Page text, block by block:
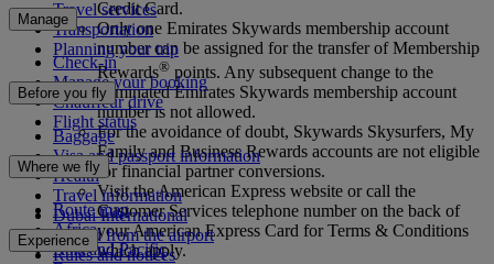
Credit Card.
Only one Emirates Skywards membership account
number can be assigned for the transfer of Membership
Rewards® points. Any subsequent change to the
nominated Emirates Skywards membership account
number is not allowed.
For the avoidance of doubt, Skywards Skysurfers, My
Family and Business Rewards accounts are not eligible
for financial partner conversions.
Visit the American Express website or call the
Customer Services telephone number on the back of
your American Express Card for Terms & Conditions
which apply.
Travel services
Transportation
Planning your trip
Manage
Check-in
Manage your booking
Chauffeur drive
Flight status
Before you fly
Baggage
Visa and passport information
Health
Travel information
Dubai International
To and from the airport
Rules and notices
Where we fly
Route map
Africa
Asia and Pacific
Experience